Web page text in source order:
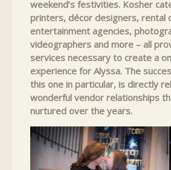
weekend’s festivities. Kosher
printers, décor designers, rental
entertainment agencies,
videographers and more – all
services necessary to create a
experience for Alyssa. The
this one in particular, is directly
wonderful vendor relationships
nurtured over the years.